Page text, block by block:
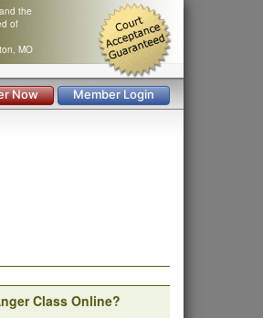
Now Member Login
the
of
MO
Class Online?